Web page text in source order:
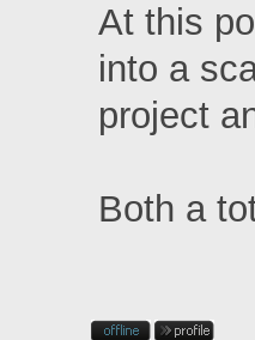
At this
into a
project
Both a